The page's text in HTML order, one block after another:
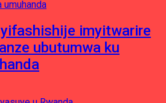
imyitwarire
ubutumwa ku